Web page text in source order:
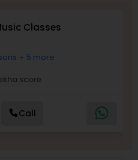
Classes
+ 5 more
score
Call